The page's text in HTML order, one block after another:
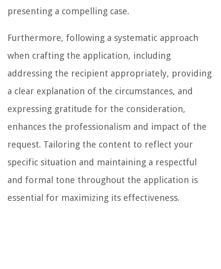
presenting a compelling case.
Furthermore, following a systematic approach
when crafting the application, including
addressing the recipient appropriately, providing
a clear explanation of the circumstances, and
expressing gratitude for the consideration,
enhances the professionalism and impact of the
request. Tailoring the content to reflect your
specific situation and maintaining a respectful
and formal tone throughout the application is
essential for maximizing its effectiveness.